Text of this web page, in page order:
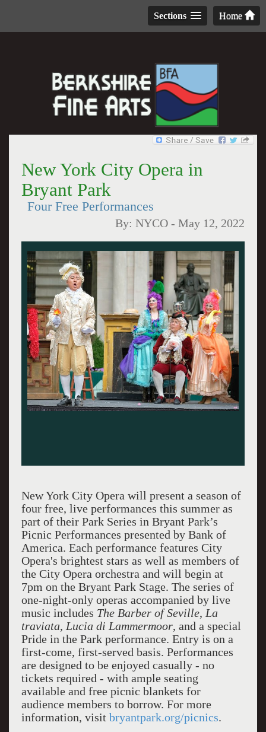
Home
Sections
New York City Opera in
Bryant Park
Four Free Performances
By:NYCO -May 12, 2022
New York City Opera will present a season of
four free, live performances this summer as
part of their Park Series in Bryant Park’s
Picnic Performances presented by Bank of
America. Each performance features City
Opera's brightest stars as well as members of
the City Opera orchestra and will begin at
7pm on the Bryant Park Stage. The series of
one-night-only operas accompanied by live
music includes The Barber of Seville, La
traviata, Lucia di Lammermoor, and a special
Pride in the Park performance. Entry is on a
first-come, first-served basis. Performances
are designed to be enjoyed casually - no
tickets required - with ample seating
available and free picnic blankets for
audience members to borrow. For more
information, visit bryantpark.org/picnics.